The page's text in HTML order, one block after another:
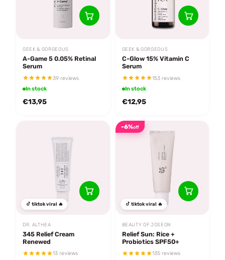
GEEK & GORGEOUS
A-Game 5 0.05% Retinal
Serum
39 reviews
In stock
€13,95
GEEK & GORGEOUS
C-Glow 15% Vitamin C
Serum
153 reviews
In stock
€12,95
tiktok viral 🔥
DR. ALTHEA
345 Relief Cream
Renewed
13 reviews
-6%off
tiktok viral 🔥
BEAUTY OF JOSEON
Relief Sun: Rice +
Probiotics SPF50+
135 reviews